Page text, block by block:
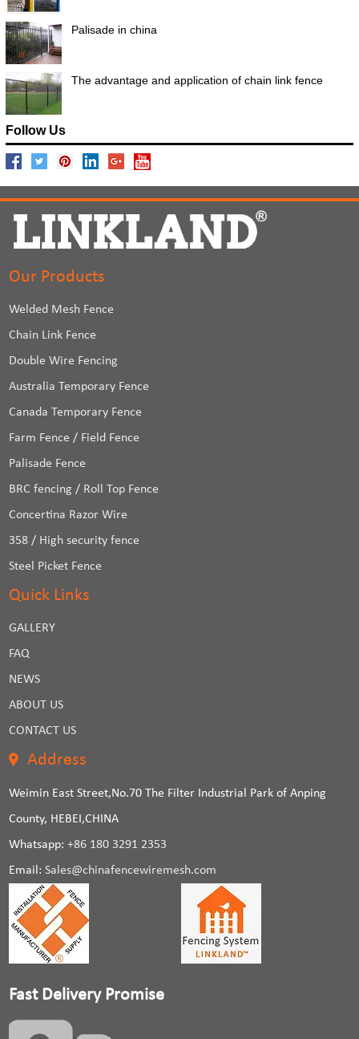
Palisade in china
The advantage and application of chain link fence
Follow Us
Our Products
Welded Mesh Fence
Chain Link Fence
Double Wire Fencing
Australia Temporary Fence
Canada Temporary Fence
Farm Fence / Field Fence
Palisade Fence
BRC fencing / Roll Top Fence
Concertina Razor Wire
358 / High security fence
Steel Picket Fence
Quick Links
GALLERY
FAQ
NEWS
ABOUT US
CONTACT US
Address
Weimin East Street,No.70 The Filter Industrial Park of Anping
County, HEBEI,CHINA
Whatsapp:+86 180 3291 2353
Email:Sales@chinafencewiremesh.com
Fast Delivery Promise